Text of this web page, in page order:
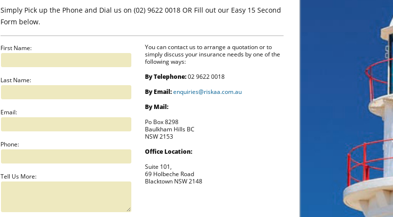
Simply Pick up the Phone and Dial us on (02) 9622 0018 OR Fill out our Easy 15 Second
Form below.
First Name:
Last Name:
Email:
Phone:
Tell Us More:
You can contact us to arrange a quotation or to
simply discuss your insurance needs by one of the
following ways:
By Telephone:02 9622 0018
By Email:enquiries@riskaa.com.au
By Mail:
Po Box 8298
Baulkham Hills BC
NSW 2153
Office Location:
Suite 101,
69 Holbeche Road
Blacktown NSW 2148